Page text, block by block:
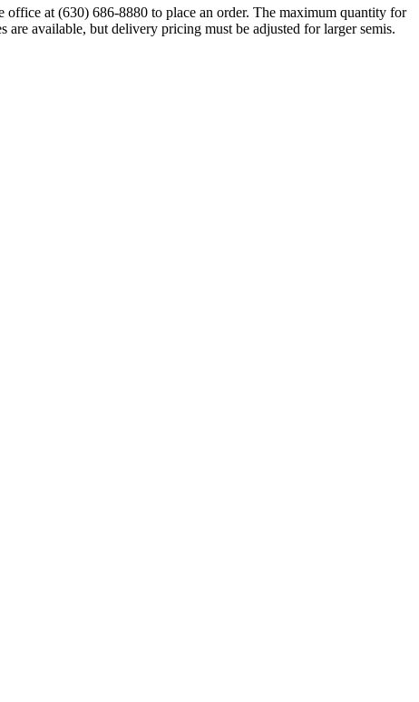
at (630) 686-8880 to place an order. The maximum quantity for
available, but delivery pricing must be adjusted for larger semis.